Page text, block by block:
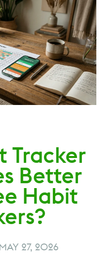
Better
Habit
27, 2026